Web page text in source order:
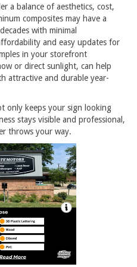
a balance of aesthetics, cost,
composites may have a
with minimal
and easy updates for
in your storefront
or direct sunlight, can help
attractive and durable year-
only keeps your sign looking
stays visible and professional,
throws your way.